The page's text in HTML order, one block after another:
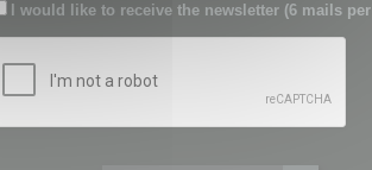
I would like to receive the newsletter (6 mails